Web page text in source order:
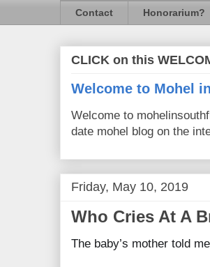
Contact Honorarium?
CLICK on this
Welcome to Mohel
Welcome to
date mohel blog on the
Friday, May 10, 2019
Who Cries At A
The baby’s mother told